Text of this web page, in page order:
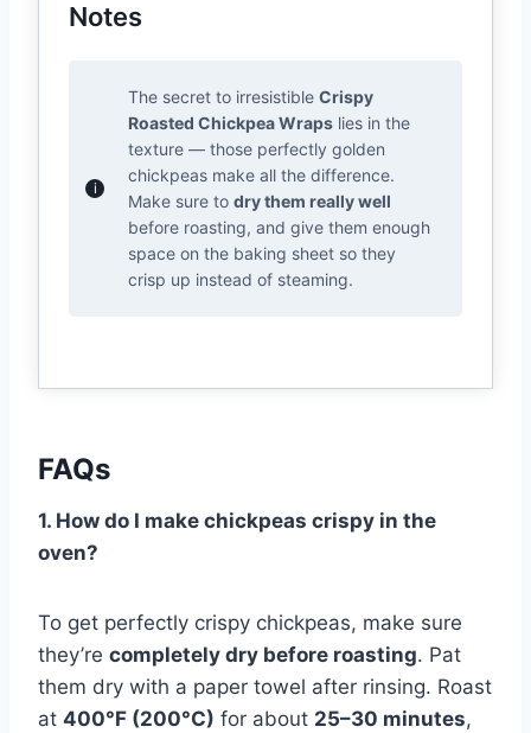
Notes
The secret to irresistible Crispy
Roasted Chickpea Wraps lies in the
texture — those perfectly golden
chickpeas make all the difference.
Make sure to dry them really well
before roasting, and give them enough
space on the baking sheet so they
crisp up instead of steaming.
FAQs
1. How do I make chickpeas crispy in the
oven?
To get perfectly crispy chickpeas, make sure
they’re completely dry before roasting. Pat
them dry with a paper towel after rinsing. Roast
at 400°F (200°C) for about 25–30 minutes,